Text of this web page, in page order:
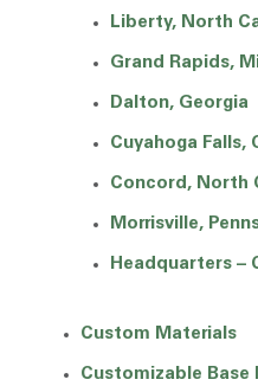
Liberty, North
Grand Rapids,
Dalton, Georgia
Cuyahoga Falls,
Concord, North
Morrisville,
Headquarters –
Custom Materials
Customizable Base